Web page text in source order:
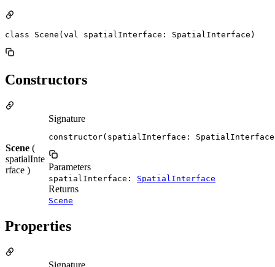
class Scene(val spatialInterface: SpatialInterface)
Constructors
Scene (
spatialInte
rface )
Signature
constructor(spatialInterface:
Parameters
spatialInterface: SpatialInterface
Returns
Scene
Properties